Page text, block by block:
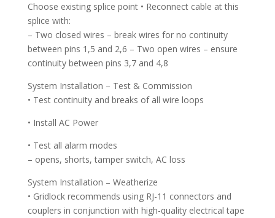
Choose existing splice point • Reconnect cable at this
splice with:
– Two closed wires – break wires for no continuity
between pins 1,5 and 2,6 – Two open wires – ensure
continuity between pins 3,7 and 4,8
System Installation – Test & Commission
• Test continuity and breaks of all wire loops
• Install AC Power
• Test all alarm modes
– opens, shorts, tamper switch, AC loss
System Installation – Weatherize
• Gridlock recommends using RJ-11 connectors and
couplers in conjunction with high-quality electrical tape